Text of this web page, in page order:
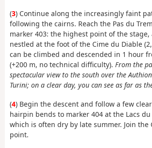
(3) Continue along the increasingly faint
following the cairns. Reach the Pas du
marker 403: the highest point of the stage,
nestled at the foot of the Cime du Diable
can be climbed and descended in 1 hour
(+200 m, no technical difficulty). From the
spectacular view to the south over the
Turini; on a clear day, you can see as far as
(4) Begin the descent and follow a few
hairpin bends to marker 404 at the Lacs
which is often dry by late summer. Join the
point.